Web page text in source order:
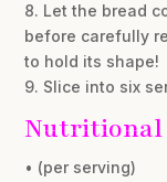
8. Let the bread
before carefully
to hold its shape!
9. Slice into six
• (per serving)